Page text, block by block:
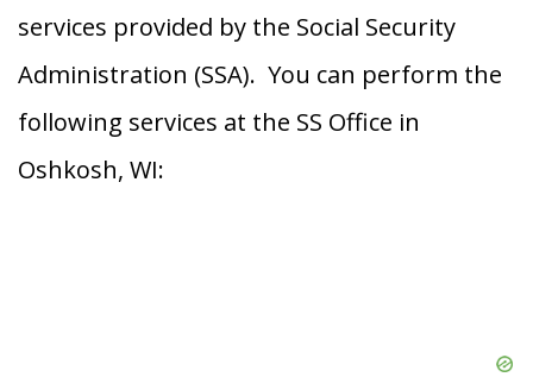
services provided by the Social Security
Administration (SSA). You can perform the
following services at the SS Office in
Oshkosh, WI: